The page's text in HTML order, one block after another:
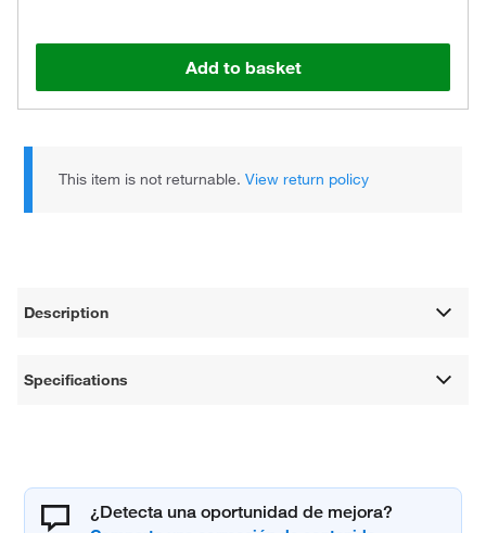
Add to basket
This item is not returnable.View return policy
Description
Specifications
¿Detecta una oportunidad de mejora?